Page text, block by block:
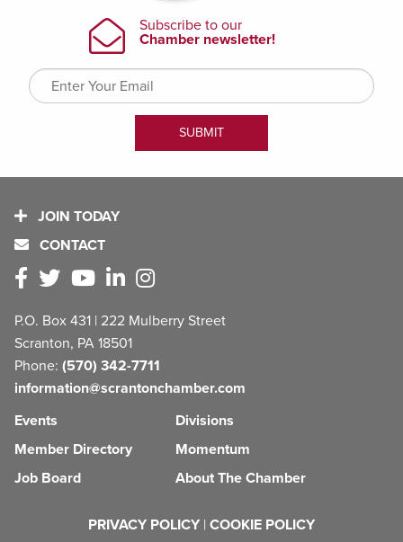
JOIN TODAY
CONTACT
P.O. Box 431 | 222 Mulberry Street
Scranton, PA 18501
Phone: (570) 342-7711
information@scrantonchamber.com
Events
Member Directory
Job Board
Divisions
Momentum
About The Chamber
PRIVACY POLICY | COOKIE POLICY